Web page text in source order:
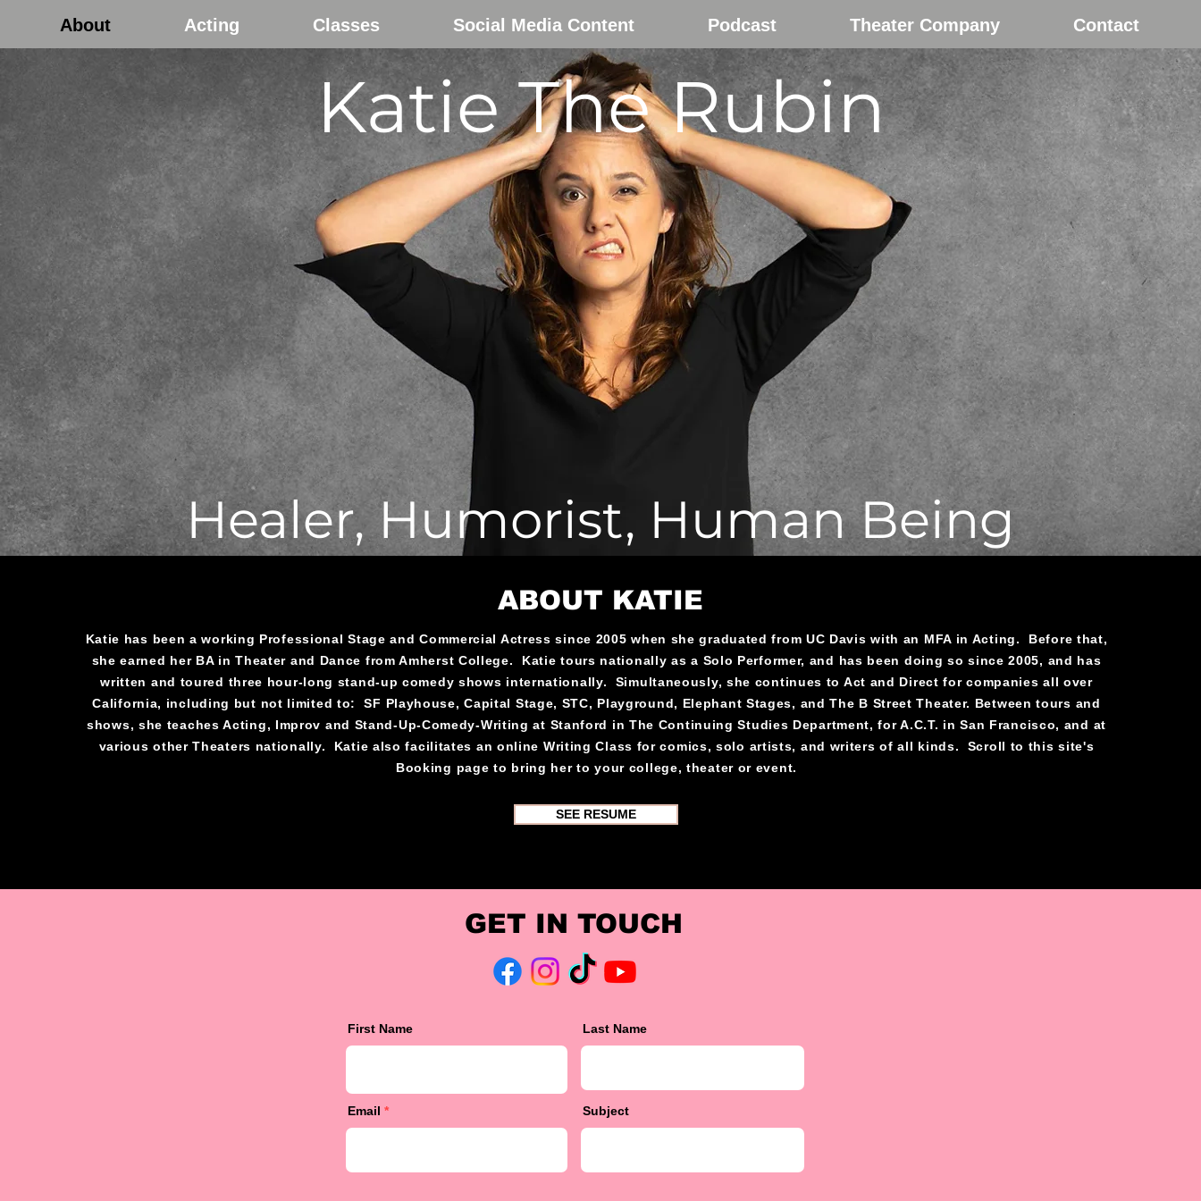
About Acting Classes Social Media Content Podcast Theater Company Contact
Katie The Rubin
Healer, Humorist, Human Being
ABOUT KATIE
Katie has been a working Professional Stage and Commercial Actress since 2005 when she graduated from UC Davis with an MFA in Acting. Before that,
she earned her BA in Theater and Dance from Amherst College. Katie tours nationally as a Solo Performer, and has been doing so since 2005, and has
written and toured three hour-long stand-up comedy shows internationally. Simultaneously, she continues to Act and Direct for companies all over
California, including but not limited to: SF Playhouse, Capital Stage, STC, Playground, Elephant Stages, and The B Street Theater. Between tours and
shows, she teaches Acting, Improv and Stand-Up-Comedy-Writing at Stanford in The Continuing Studies Department, for A.C.T. in San Francisco, and at
various other Theaters nationally. Katie also facilitates an online Writing Class for comics, solo artists, and writers of all kinds. Scroll to this site's
Booking page to bring her to your college, theater or event.
SEE RESUME
GET IN TOUCH
First Name Last Name
Email Subject